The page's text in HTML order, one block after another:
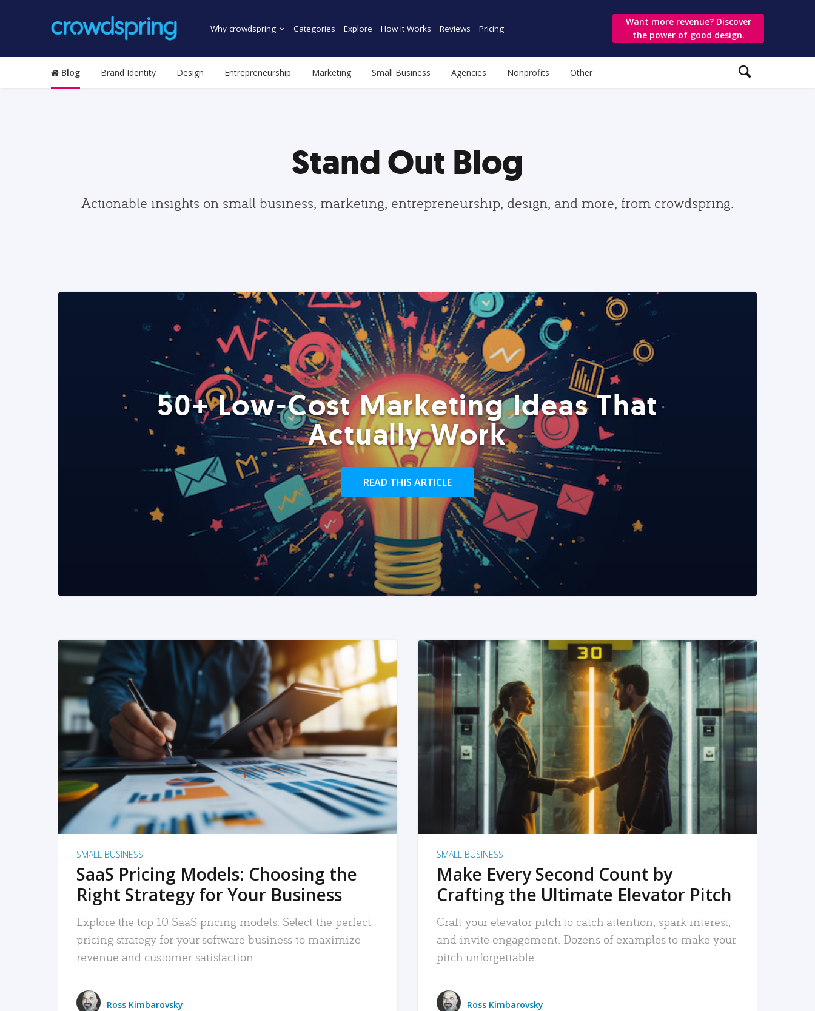
Why crowdspring Categories Explore How it Works Reviews Pricing
Want more revenue? Discover
the power of good design.
Blog Brand Identity Design Entrepreneurship Marketing Small Business Agencies Nonprofits Other
Stand Out Blog
Actionable insights on small business, marketing, entrepreneurship, design, and more, from crowdspring.
50+ Low-Cost Marketing Ideas That
Actually Work
READ THIS ARTICLE
READ MORE
SMALL BUSINESS
SaaS Pricing Models: Choosing the
Right Strategy for Your Business
Explore the top 10 SaaS pricing models. Select the perfect
pricing strategy for your software business to maximize
revenue and customer satisfaction.
Ross Kimbarovsky
READ MORE
SMALL BUSINESS
Make Every Second Count by
Crafting the Ultimate Elevator Pitch
Craft your elevator pitch to catch attention, spark interest,
and invite engagement. Dozens of examples to make your
pitch unforgettable.
Ross Kimbarovsky